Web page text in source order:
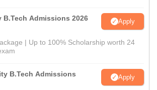
B.Tech Admissions 2026 Apply
| Up to 100% Scholarship worth 24
B.Tech Admissions
Apply